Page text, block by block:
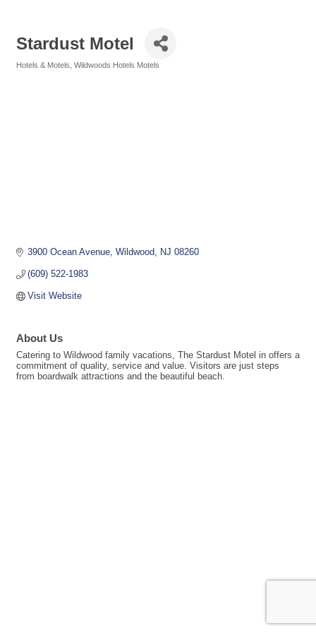
Stardust Motel
Hotels & Motels Wildwoods Hotels Motels
3900 Ocean Avenue Wildwood NJ 08260
(609) 522-1983
Visit Website
About Us
Catering to Wildwood family vacations, The Stardust Motel in offers a
commitment of quality, service and value. Visitors are just steps
from boardwalk attractions and the beautiful beach.